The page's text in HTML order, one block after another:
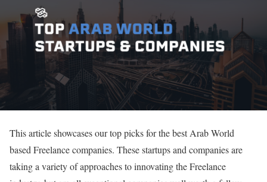
This article showcases our top picks for the best Arab World
based Freelance companies. These startups and companies are
taking a variety of approaches to innovating the Freelance